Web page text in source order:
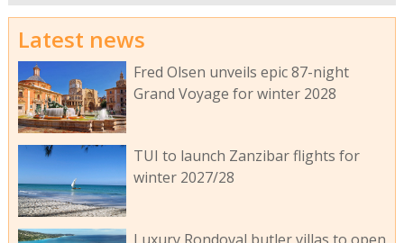
Latest news
Fred Olsen unveils epic 87-night
Grand Voyage for winter 2028
TUI to launch Zanzibar flights for
winter 2027/28